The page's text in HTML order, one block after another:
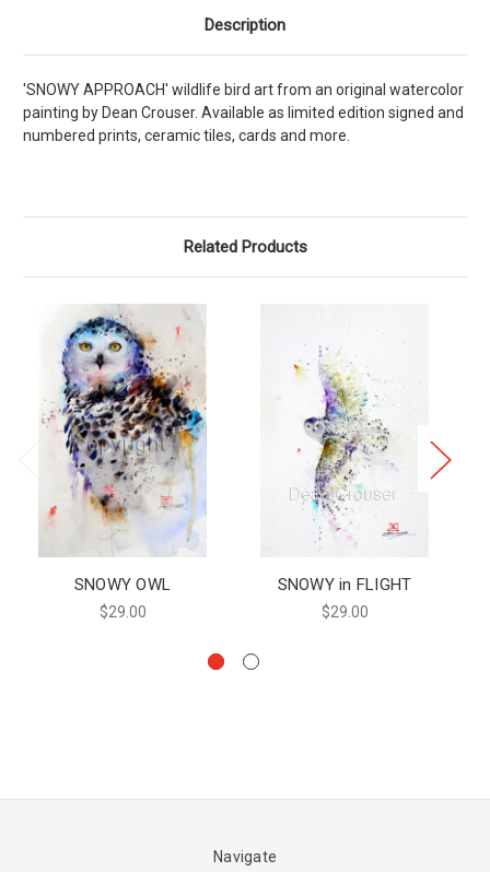
Description
'SNOWY APPROACH' wildlife bird art from an original watercolor
painting by Dean Crouser. Available as limited edition signed and
numbered prints, ceramic tiles, cards and more.
Related Products
SNOWY OWL
$29.00
SNOWY in FLIGHT
$29.00
Navigate